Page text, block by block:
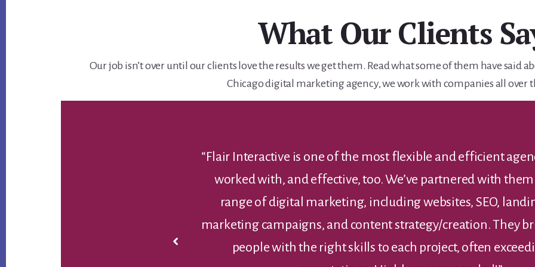
What Our Clients
Our job isn’t over until our clients love the results we get them. Read what some of them have said
Chicago digital marketing agency, we work with companies all over
“I can’t thank you enough for all of your hard work.
professionalism, and the high quality of your work are
appreciated. We never would have been able to pull this
Rich F.
Account Executive, Sears Roebuck & Co.